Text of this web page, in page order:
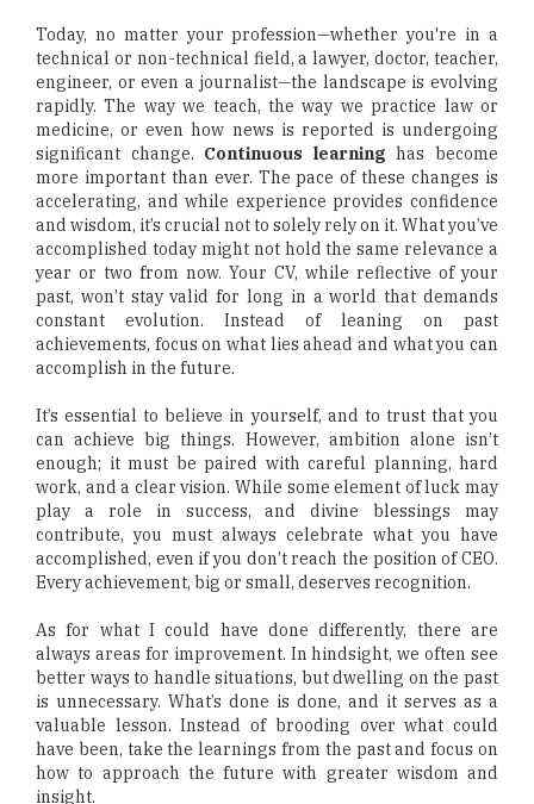
Today, no matter your profession—whether you're in a
technical or non-technical field, a lawyer, doctor, teacher,
engineer, or even a journalist—the landscape is evolving
rapidly. The way we teach, the way we practice law or
medicine, or even how news is reported is undergoing
significant change. Continuous learning has become
more important than ever. The pace of these changes is
accelerating, and while experience provides confidence
and wisdom, it’s crucial not to solely rely on it. What you’ve
accomplished today might not hold the same relevance a
year or two from now. Your CV, while reflective of your
past, won’t stay valid for long in a world that demands
constant evolution. Instead of leaning on past
achievements, focus on what lies ahead and what you can
accomplish in the future.
It’s essential to believe in yourself, and to trust that you
can achieve big things. However, ambition alone isn’t
enough; it must be paired with careful planning, hard
work, and a clear vision. While some element of luck may
play a role in success, and divine blessings may
contribute, you must always celebrate what you have
accomplished, even if you don’t reach the position of CEO.
Every achievement, big or small, deserves recognition.
As for what I could have done differently, there are
always areas for improvement. In hindsight, we often see
better ways to handle situations, but dwelling on the past
is unnecessary. What’s done is done, and it serves as a
valuable lesson. Instead of brooding over what could
have been, take the learnings from the past and focus on
how to approach the future with greater wisdom and
insight.